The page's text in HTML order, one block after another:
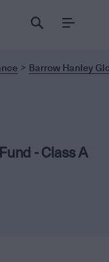
Menu
Barrow Hanley
- Class A